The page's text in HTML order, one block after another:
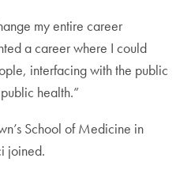
my entire career
a career where I could
interfacing with the public
health.”
School of Medicine in
joined.